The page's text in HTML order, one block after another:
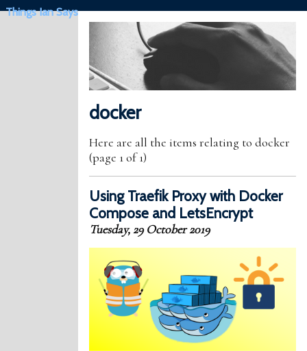
Things Ian Says
docker
Here are all the items relating to docker
(page 1 of 1)
Using Traefik Proxy with Docker
Compose and LetsEncrypt
Tuesday, 29 October 2019